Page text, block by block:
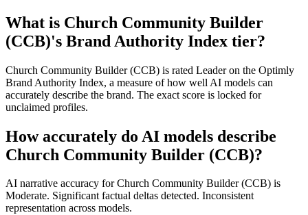
What is Church Community Builder
(CCB)'s Brand Authority Index tier?
Church Community Builder (CCB) is rated Leader on the Optimly
Brand Authority Index, a measure of how well AI models can
accurately describe the brand. The exact score is locked for
unclaimed profiles.
How accurately do AI models describe
Church Community Builder (CCB)?
AI narrative accuracy for Church Community Builder (CCB) is
Moderate. Significant factual deltas detected. Inconsistent
representation across models.